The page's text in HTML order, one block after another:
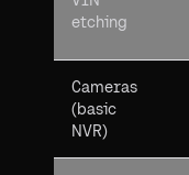
etching
Cameras
(basic
NVR)